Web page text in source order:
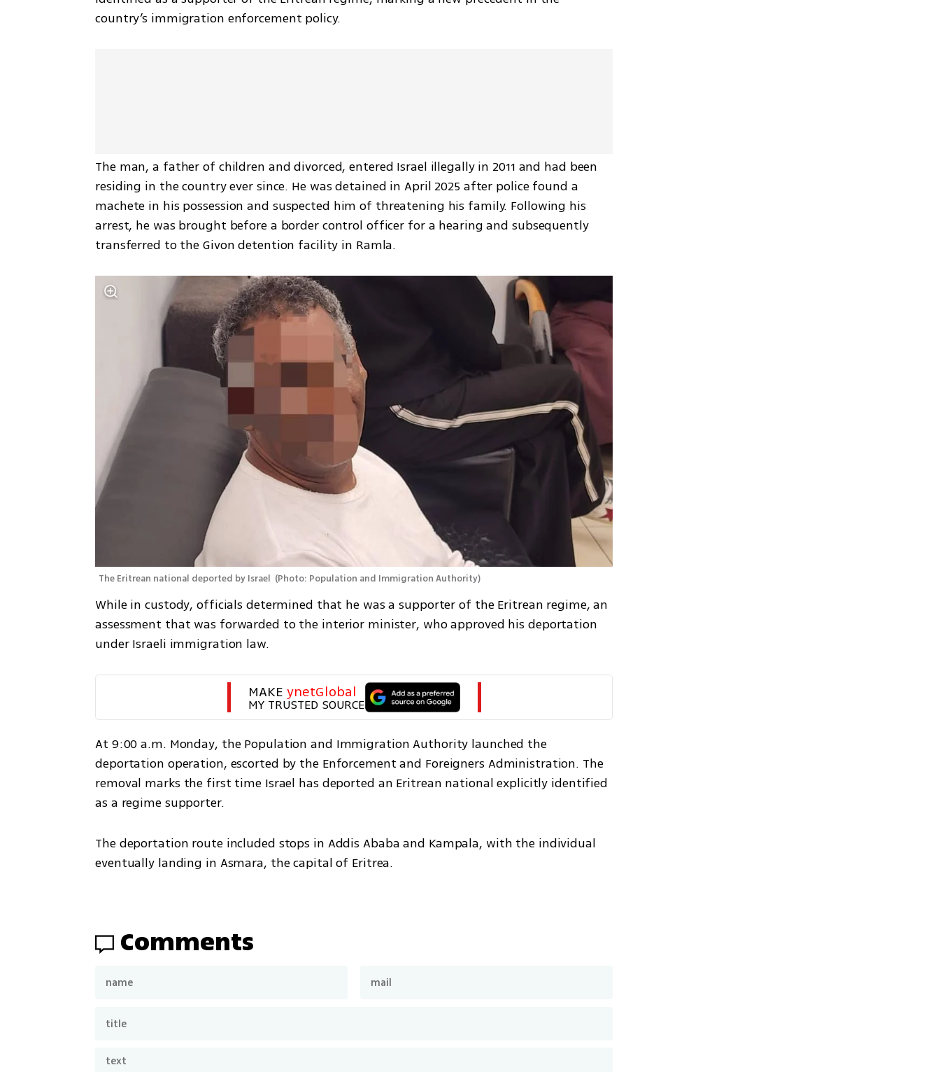
country’s immigration enforcement policy.
The man, a father of children and divorced, entered Israel illegally in 2011 and had been
residing in the country ever since. He was detained in April 2025 after police found a
machete in his possession and suspected him of threatening his family. Following his
arrest, he was brought before a border control officer for a hearing and subsequently
transferred to the Givon detention facility in Ramla.
The Eritrean national deported by Israel (Photo: Population and Immigration Authority)
While in custody, officials determined that he was a supporter of the Eritrean regime, an
assessment that was forwarded to the interior minister, who approved his deportation
under Israeli immigration law.
MAKE ynetGlobal
MY TRUSTED SOURCE
At 9:00 a.m. Monday, the Population and Immigration Authority launched the
deportation operation, escorted by the Enforcement and Foreigners Administration. The
removal marks the first time Israel has deported an Eritrean national explicitly identified
as a regime supporter.
The deportation route included stops in Addis Ababa and Kampala, with the individual
eventually landing in Asmara, the capital of Eritrea.
Comments